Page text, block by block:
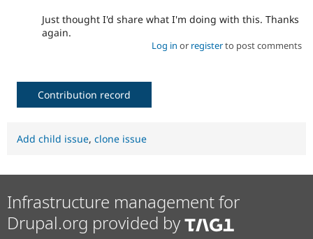
Just thought I'd share what I'm doing with this. Thanks
again.
Log in or registerto post comments
Contribution record
Add child issue, clone issue
Infrastructure management for
Drupal.org provided by